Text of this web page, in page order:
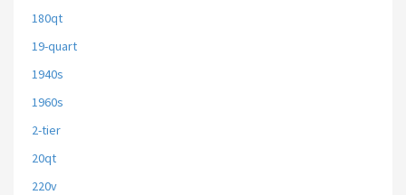
180qt
19-quart
1940s
1960s
2-tier
20qt
220v